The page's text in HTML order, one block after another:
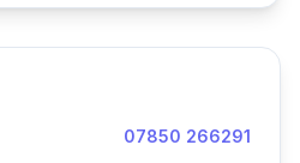
07850 266291